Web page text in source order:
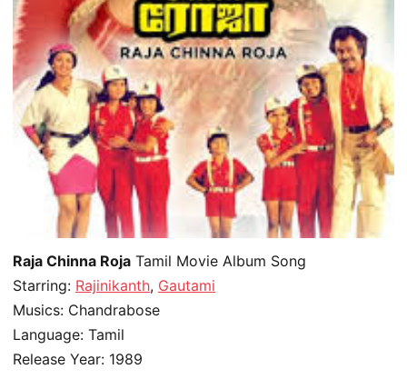
Raja Chinna Roja Tamil Movie Album Song
Starring: Rajinikanth, Gautami
Musics: Chandrabose
Language: Tamil
Release Year: 1989